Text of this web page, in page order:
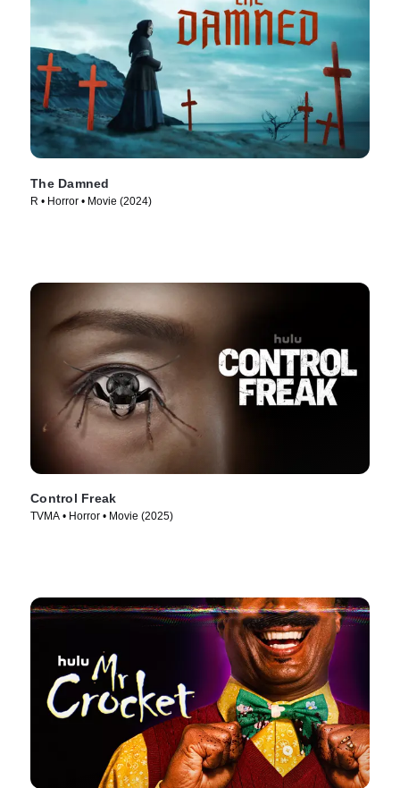
The Damned
R • Horror • Movie (2024)
Control Freak
TVMA • Horror • Movie (2025)